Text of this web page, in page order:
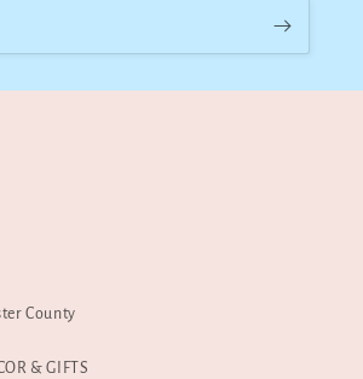
County
& GIFTS